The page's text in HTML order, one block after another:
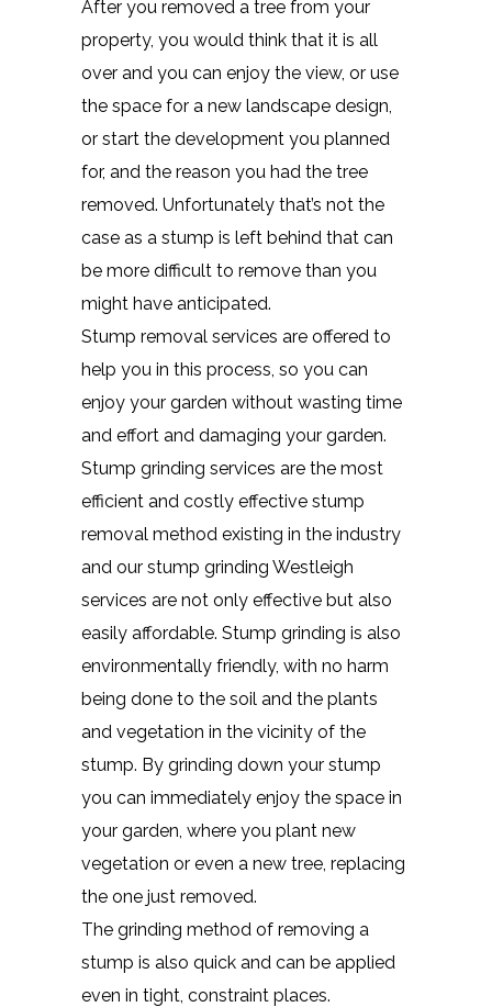
After you removed a tree from your
property, you would think that it is all
over and you can enjoy the view, or use
the space for a new landscape design,
or start the development you planned
for, and the reason you had the tree
removed. Unfortunately that’s not the
case as a stump is left behind that can
be more difficult to remove than you
might have anticipated.
Stump removal services are offered to
help you in this process, so you can
enjoy your garden without wasting time
and effort and damaging your garden.
Stump grinding services are the most
efficient and costly effective stump
removal method existing in the industry
and our stump grinding Westleigh
services are not only effective but also
easily affordable. Stump grinding is also
environmentally friendly, with no harm
being done to the soil and the plants
and vegetation in the vicinity of the
stump. By grinding down your stump
you can immediately enjoy the space in
your garden, where you plant new
vegetation or even a new tree, replacing
the one just removed.
The grinding method of removing a
stump is also quick and can be applied
even in tight, constraint places.